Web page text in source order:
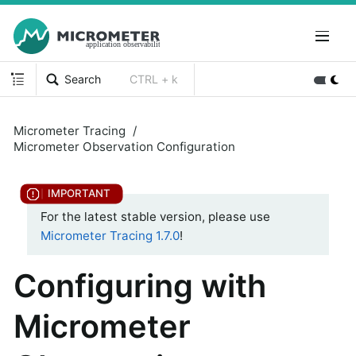
Search CTRL + k
Micrometer Tracing
Micrometer Observation Configuration
For the latest stable version, please use
Micrometer Tracing 1.7.0!
Configuring with
Micrometer